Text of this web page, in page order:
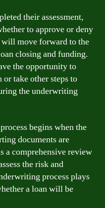
their assessment,
to approve or deny
move forward to the
closing and funding.
the opportunity to
take other steps to
the underwriting
begins when the
documents are
a comprehensive review
the risk and
process plays
a loan will be